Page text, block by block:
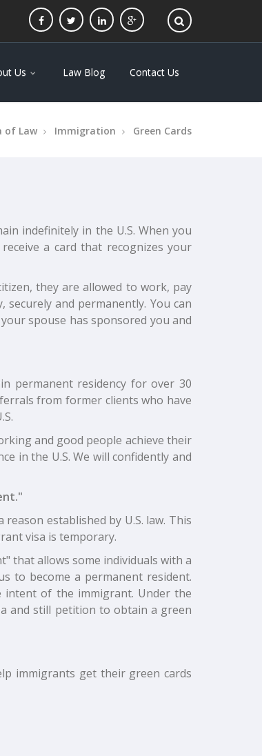
Us Law Blog Contact Us
of Law Immigration Green Cards
indefinitely in the U.S. When you
a card that recognizes your
they are allowed to work, pay
and permanently. You can
spouse has sponsored you and
permanent residency for over 30
from former clients who have
and good people achieve their
in the U.S. We will confidently and
established by U.S. law. This
visa is temporary.
that allows some individuals with a
to become a permanent resident.
intent of the immigrant. Under the
and still petition to obtain a green
immigrants get their green cards